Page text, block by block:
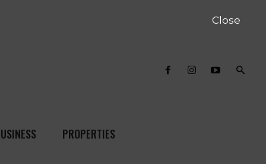
PROPERTIES
Close